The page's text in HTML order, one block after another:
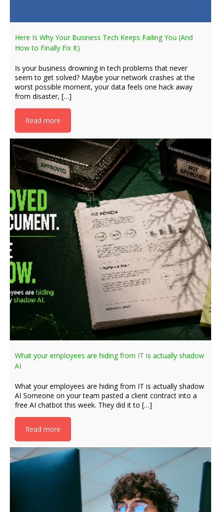
Here Is Why Your Business Tech Keeps Failing You (And
How to Finally Fix It)
Is your business drowning in tech problems that never
seem to get solved? Maybe your network crashes at the
worst possible moment, your data feels one hack away
from disaster, […]
Read more
What your employees are hiding from IT is actually shadow
AI
What your employees are hiding from IT is actually shadow
AI Someone on your team pasted a client contract into a
free AI chatbot this week. They did it to […]
Read more